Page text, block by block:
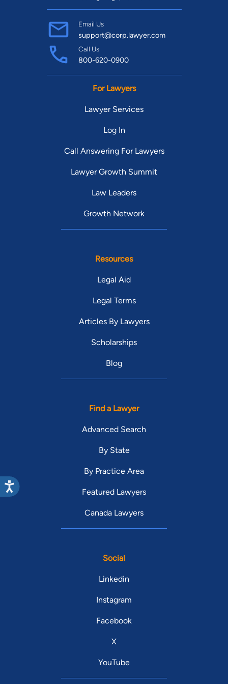
Email Us
support@corp.lawyer.com
Call Us
800-620-0900
For Lawyers
Lawyer Services
Log In
Call Answering For Lawyers
Lawyer Growth Summit
Law Leaders
Growth Network
Resources
Legal Aid
Legal Terms
Articles By Lawyers
Scholarships
Blog
Find a Lawyer
Advanced Search
By State
By Practice Area
Featured Lawyers
Canada Lawyers
Social
Linkedin
Instagram
Facebook
X
YouTube